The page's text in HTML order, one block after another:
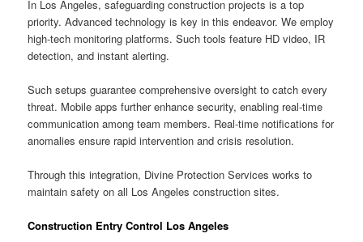
In Los Angeles, safeguarding construction projects is a top
priority. Advanced technology is key in this endeavor. We employ
high-tech monitoring platforms. Such tools feature HD video, IR
detection, and instant alerting.
Such setups guarantee comprehensive oversight to catch every
threat. Mobile apps further enhance security, enabling real-time
communication among team members. Real-time notifications for
anomalies ensure rapid intervention and crisis resolution.
Through this integration, Divine Protection Services works to
maintain safety on all Los Angeles construction sites.
Construction Entry Control Los Angeles